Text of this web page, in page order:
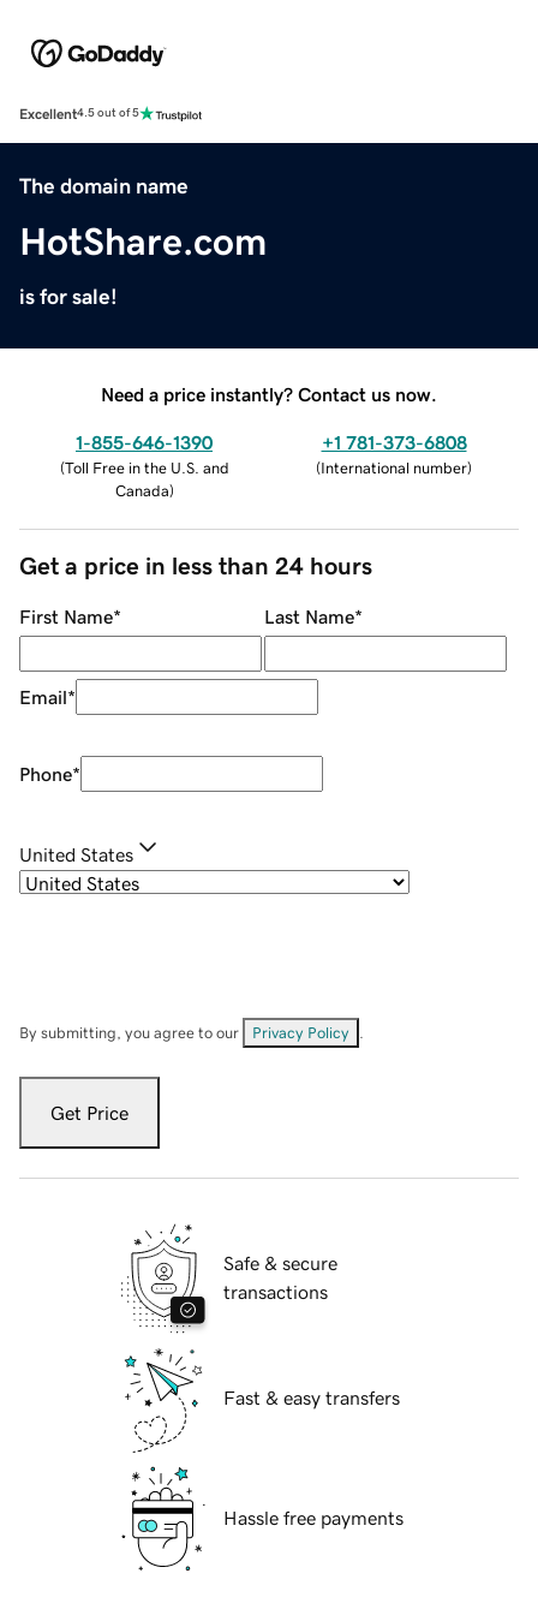
Excellent4.5 out of 5
The domain name
HotShare.com
is for sale!
Need a price instantly? Contact us now.
1-855-646-1390
(Toll Free in the U.S. and
Canada)
+1 781-373-6808
(International number)
Get a price in less than 24 hours
First Name* Last Name*
Email*
Phone*
United States
By submitting, you agree to our Privacy Policy
Get Price
Safe & secure
transactions
Fast & easy transfers
Hassle free payments